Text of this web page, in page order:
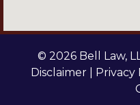
© 2026 Bell Law,
Disclaimer| Privacy